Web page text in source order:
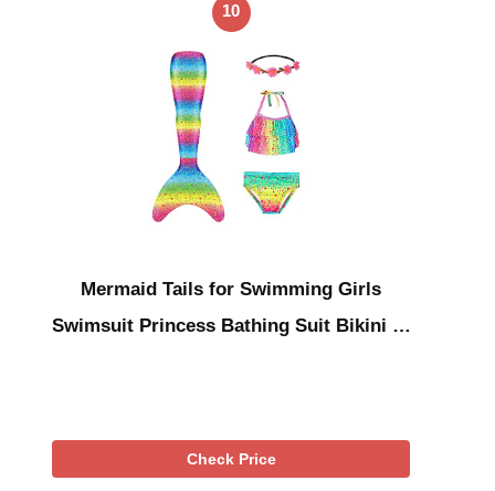
10
Mermaid Tails for Swimming Girls
Swimsuit Princess Bathing Suit Bikini …
Check Price